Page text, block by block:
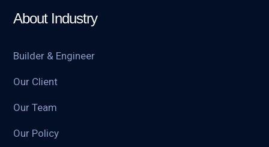
About Industry
Builder & Engineer
Our Client
Our Team
Our Policy